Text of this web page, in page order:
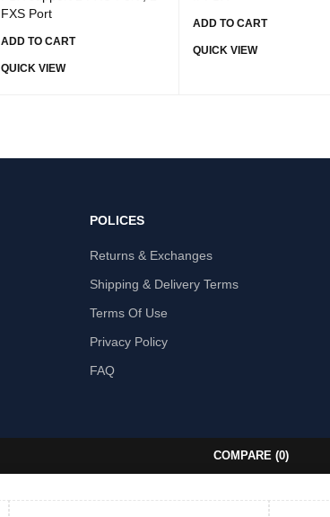
FXS Port
ADD TO CART
QUICK VIEW
ADD TO CART
QUICK VIEW
POLICES
Returns & Exchanges
Shipping & Delivery Terms
Terms Of Use
Privacy Policy
FAQ
COMPARE (0)